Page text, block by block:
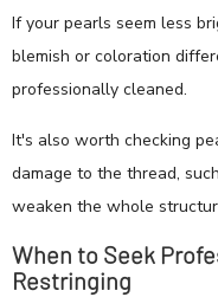
If your pearls seem less
blemish or coloration
professionally cleaned.
It's also worth checking
damage to the thread,
weaken the whole
When to Seek
Restringing